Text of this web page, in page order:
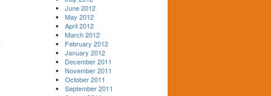
June 2012
May 2012
April 2012
March 2012
February 2012
January 2012
December 2011
November 2011
October 2011
September 2011